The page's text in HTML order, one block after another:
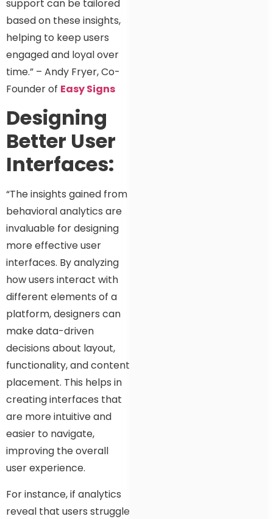
support can be tailored
based on these insights,
helping to keep users
engaged and loyal over
time.” – Andy Fryer, Co-
Founder of Easy Signs
Designing
Better User
Interfaces:
“The insights gained from
behavioral analytics are
invaluable for designing
more effective user
interfaces. By analyzing
how users interact with
different elements of a
platform, designers can
make data-driven
decisions about layout,
functionality, and content
placement. This helps in
creating interfaces that
are more intuitive and
easier to navigate,
improving the overall
user experience.
For instance, if analytics
reveal that users struggle